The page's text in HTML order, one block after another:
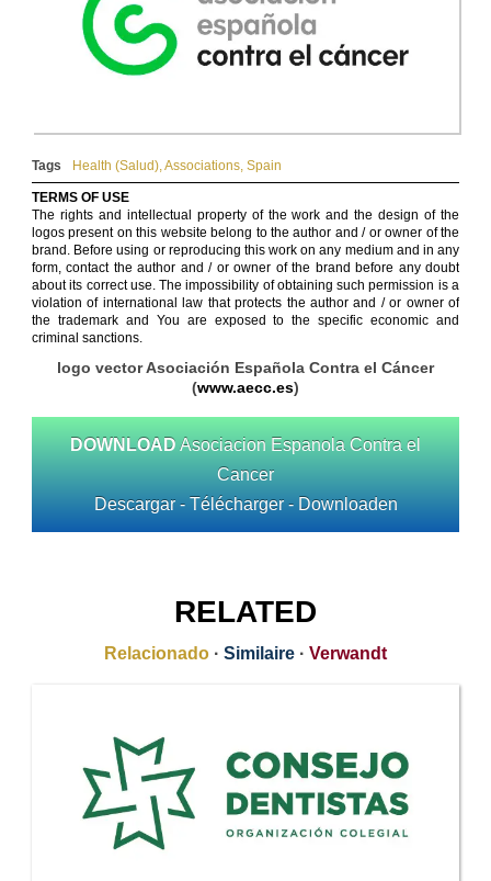
Tags Health (Salud),Associations, Spain
TERMS OF USE
The rights and intellectual property of the work and the design of the
logos present on this website belong to the author and / or owner of the
brand. Before using or reproducing this work on any medium and in any
form, contact the author and / or owner of the brand before any doubt
about its correct use. The impossibility of obtaining such permission is a
violation of international law that protects the author and / or owner of
the trademark and You are exposed to the specific economic and
criminal sanctions.
logo vector Asociación Española Contra el Cáncer
(www.aecc.es)
DOWNLOAD Asociacion Espanola Contra el
Cancer
Descargar - Télécharger - Downloaden
RELATED
Relacionado · Similaire · Verwandt